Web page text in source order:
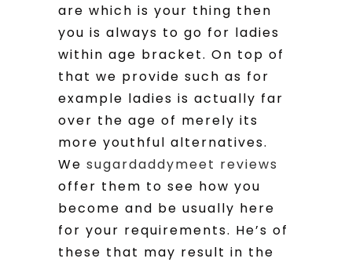
are which is your thing then
you is always to go for ladies
within age bracket. On top of
that we provide such as for
example ladies is actually far
over the age of merely its
more youthful alternatives.
We sugardaddymeet reviews
offer them to see how you
become and be usually here
for your requirements. He’s of
these that may result in the